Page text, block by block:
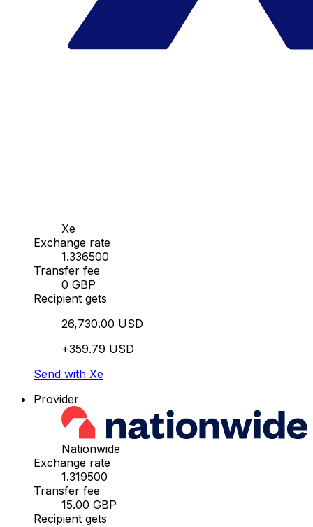
Xe
Exchange rate
1.336500
Transfer fee
0 GBP
Recipient gets
26,730.00 USD
+359.79 USD
Send with Xe
Provider
Nationwide
Exchange rate
1.319500
Transfer fee
15.00 GBP
Recipient gets